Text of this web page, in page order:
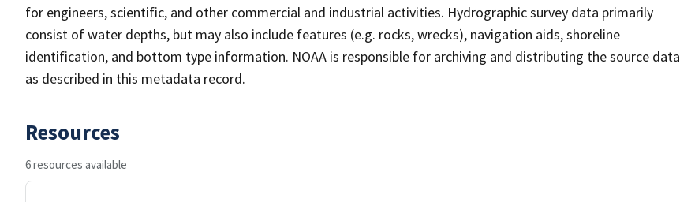
for engineers, scientific, and other commercial and industrial activities. Hydrographic survey data primarily
consist of water depths, but may also include features (e.g. rocks, wrecks), navigation aids, shoreline
identification, and bottom type information. NOAA is responsible for archiving and distributing the source data
as described in this metadata record.
Resources
6 resources available